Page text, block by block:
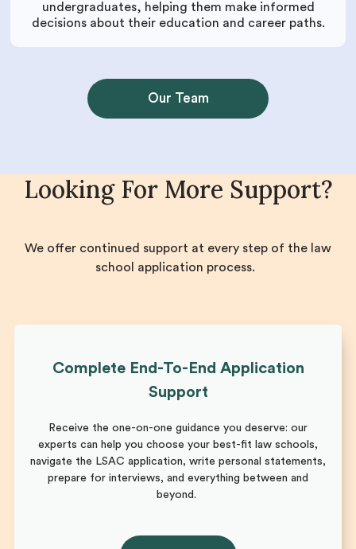
undergraduates, helping them make informed
decisions about their education and career paths.
Our Team
Looking For More Support?
We offer continued support at every step of the law
school application process.
Complete End-To-End Application
Support
Receive the one-on-one guidance you deserve: our
experts can help you choose your best-fit law schools,
navigate the LSAC application, write personal statements,
prepare for interviews, and everything between and
beyond.